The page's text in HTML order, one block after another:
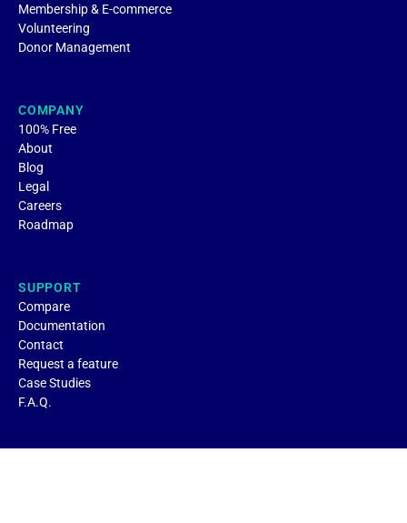
Membership & E-commerce
Volunteering
Donor Management
COMPANY
100% Free
About
Blog
Legal
Careers
Roadmap
SUPPORT
Compare
Documentation
Contact
Request a feature
Case Studies
F.A.Q.